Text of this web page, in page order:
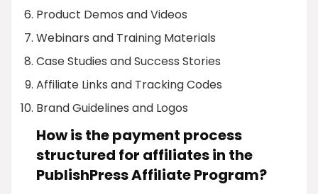
Product Demos and Videos
Webinars and Training Materials
Case Studies and Success Stories
Affiliate Links and Tracking Codes
Brand Guidelines and Logos
How is the payment process
structured for affiliates in the
PublishPress Affiliate Program?